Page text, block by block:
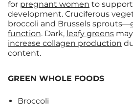
for pregnant women to
development. Cruciferous
broccoli and Brussels sprouts—
function. Dark, leafy greens may
increase collagen production
content.
GREEN WHOLE FOODS
Broccoli